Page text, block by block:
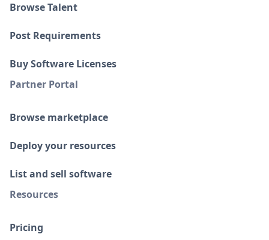
Browse Talent
Post Requirements
Buy Software Licenses
Partner Portal
Browse marketplace
Deploy your resources
List and sell software
Resources
Pricing